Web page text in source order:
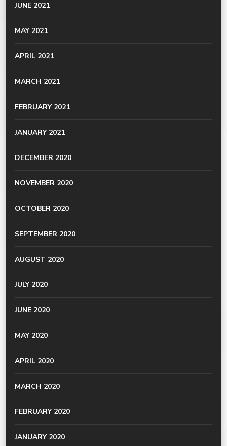
JUNE 2021
MAY 2021
APRIL 2021
MARCH 2021
FEBRUARY 2021
JANUARY 2021
DECEMBER 2020
NOVEMBER 2020
OCTOBER 2020
SEPTEMBER 2020
AUGUST 2020
JULY 2020
JUNE 2020
MAY 2020
APRIL 2020
MARCH 2020
FEBRUARY 2020
JANUARY 2020